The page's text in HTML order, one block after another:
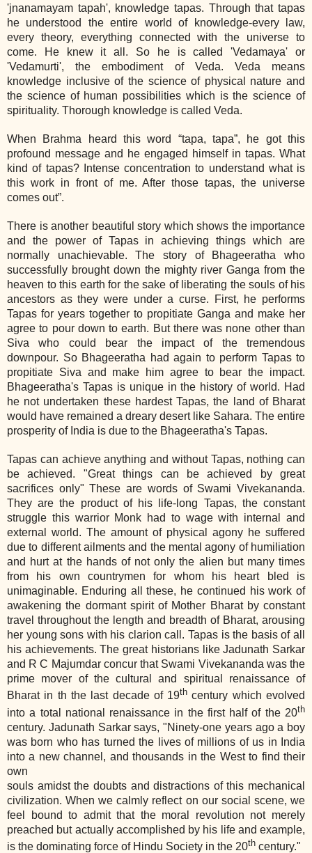
'jnanamayam tapah', knowledge tapas. Through that tapas
he understood the entire world of knowledge‐every law,
every theory, everything connected with the universe to
come. He knew it all. So he is called 'Vedamaya' or
'Vedamurti', the embodiment of Veda. Veda means
knowledge inclusive of the science of physical nature and
the science of human possibilities which is the science of
spirituality. Thorough knowledge is called Veda.
When Brahma heard this word “tapa, tapa”, he got this
profound message and he engaged himself in tapas. What
kind of tapas? Intense concentration to understand what is
this work in front of me. After those tapas, the universe
comes out”.
There is another beautiful story which shows the importance
and the power of Tapas in achieving things which are
normally unachievable. The story of Bhageeratha who
successfully brought down the mighty river Ganga from the
heaven to this earth for the sake of liberating the souls of his
ancestors as they were under a curse. First, he performs
Tapas for years together to propitiate Ganga and make her
agree to pour down to earth. But there was none other than
Siva who could bear the impact of the tremendous
downpour. So Bhageeratha had again to perform Tapas to
propitiate Siva and make him agree to bear the impact.
Bhageeratha's Tapas is unique in the history of world. Had
he not undertaken these hardest Tapas, the land of Bharat
would have remained a dreary desert like Sahara. The entire
prosperity of India is due to the Bhageeratha's Tapas.
Tapas can achieve anything and without Tapas, nothing can
be achieved. "Great things can be achieved by great
sacrifices only" These are words of Swami Vivekananda.
They are the product of his life‐long Tapas, the constant
struggle this warrior Monk had to wage with internal and
external world. The amount of physical agony he suffered
due to different ailments and the mental agony of humiliation
and hurt at the hands of not only the alien but many times
from his own countrymen for whom his heart bled is
unimaginable. Enduring all these, he continued his work of
awakening the dormant spirit of Mother Bharat by constant
travel throughout the length and breadth of Bharat, arousing
her young sons with his clarion call. Tapas is the basis of all
his achievements. The great historians like Jadunath Sarkar
and R C Majumdar concur that Swami Vivekananda was the
prime mover of the cultural and spiritual renaissance of
Bharat in th the last decade of 19th century which evolved
into a total national renaissance in the first half of the 20th
century. Jadunath Sarkar says, "Ninety‐one years ago a boy
was born who has turned the lives of millions of us in India
into a new channel, and thousands in the West to find their
own
souls amidst the doubts and distractions of this mechanical
civilization. When we calmly reflect on our social scene, we
feel bound to admit that the moral revolution not merely
preached but actually accomplished by his life and example,
is the dominating force of Hindu Society in the 20th century."